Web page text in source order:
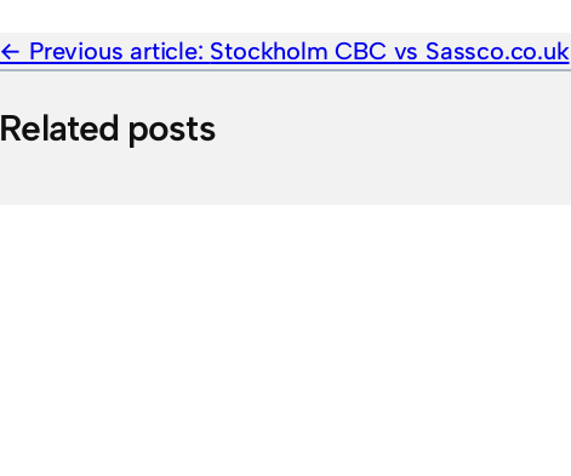
Previous article: Stockholm CBC vs Sassco.co.uk
Related posts